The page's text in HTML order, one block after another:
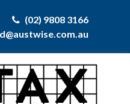
(02) 9808 3166